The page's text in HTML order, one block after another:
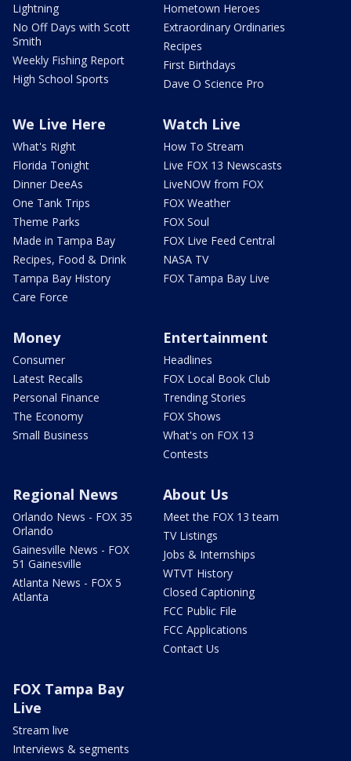
Lightning
No Off Days with Scott
Smith
Weekly Fishing Report
High School Sports
Hometown Heroes
Extraordinary Ordinaries
Recipes
First Birthdays
Dave O Science Pro
We Live Here
What's Right
Florida Tonight
Dinner DeeAs
One Tank Trips
Theme Parks
Made in Tampa Bay
Recipes, Food & Drink
Tampa Bay History
Care Force
Watch Live
How To Stream
Live FOX 13 Newscasts
LiveNOW from FOX
FOX Weather
FOX Soul
FOX Live Feed Central
NASA TV
FOX Tampa Bay Live
Money
Consumer
Latest Recalls
Personal Finance
The Economy
Small Business
Entertainment
Headlines
FOX Local Book Club
Trending Stories
FOX Shows
What's on FOX 13
Contests
Regional News
Orlando News - FOX 35
Orlando
Gainesville News - FOX
51 Gainesville
Atlanta News - FOX 5
Atlanta
About Us
Meet the FOX 13 team
TV Listings
Jobs & Internships
WTVT History
Closed Captioning
FCC Public File
FCC Applications
Contact Us
FOX Tampa Bay
Live
Stream live
Interviews & segments